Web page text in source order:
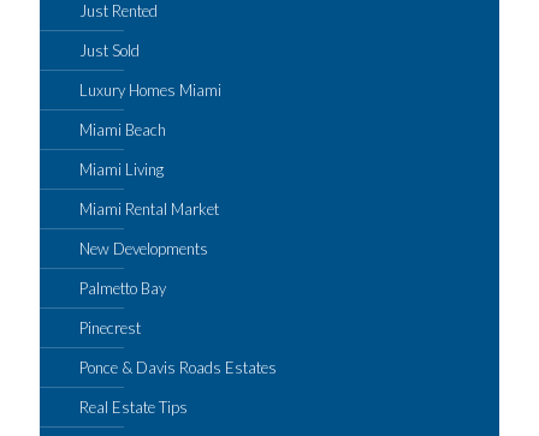
Just Rented
Just Sold
Luxury Homes Miami
Miami Beach
Miami Living
Miami Rental Market
New Developments
Palmetto Bay
Pinecrest
Ponce & Davis Roads Estates
Real Estate Tips